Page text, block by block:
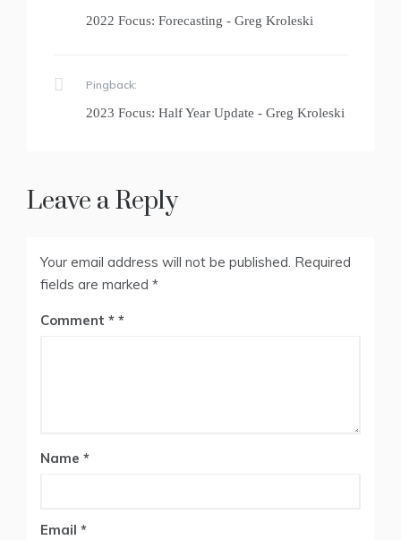
2022 Focus: Forecasting - Greg Kroleski
Pingback:
2023 Focus: Half Year Update - Greg Kroleski
Leave a Reply
Your email address will not be published. Required
fields are marked *
Comment *
Name *
Email *